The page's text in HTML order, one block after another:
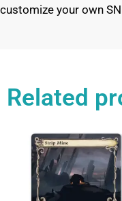
customize your own
Related